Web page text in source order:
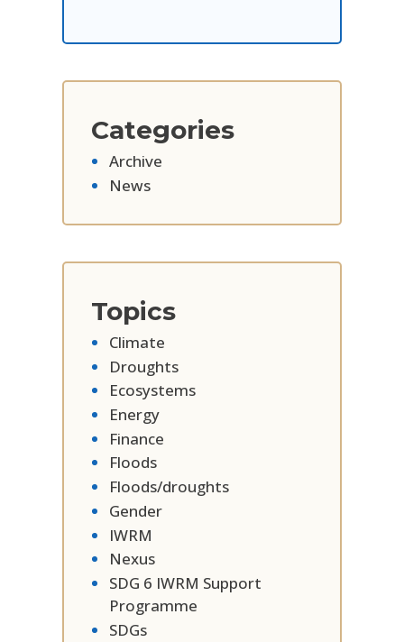
Categories
Archive
News
Topics
Climate
Droughts
Ecosystems
Energy
Finance
Floods
Floods/droughts
Gender
IWRM
Nexus
SDG 6 IWRM Support
Programme
SDGs